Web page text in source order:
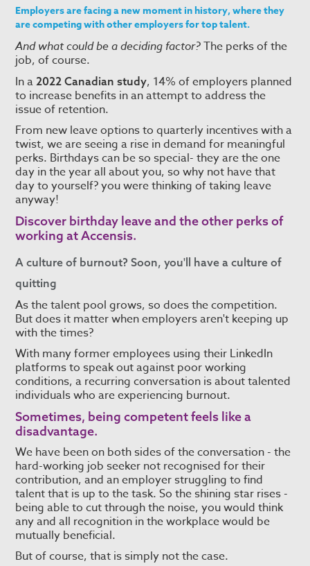
Employers are facing a new moment in history, where they
are competing with other employers for top talent.
And what could be a deciding factor?The perks of the
job, of course.
In a2022 Canadian study, 14% of employers planned
to increase benefits in an attempt to address the
issue of retention.
From new leave options to quarterly incentives with a
twist, we are seeing a rise in demand for meaningful
perks. Birthdays can be so special- they are the one
day in the year all about you, so why not have that
day to yourself? you were thinking of taking leave
anyway!
Discover birthday leave and the other perks of
working at Accensis.
A culture of burnout? Soon, you'll have a culture of
quitting
As the talent pool grows, so does the competition.
But does it matter when employers aren't keeping up
with the times?
With many former employees using their LinkedIn
platforms to speak out against poor working
conditions, a recurring conversation is about talented
individuals who are experiencing burnout.
Sometimes, being competent feels like a
disadvantage.
We have been on both sides of the conversation - the
hard-working job seeker not recognised for their
contribution, and an employer struggling to find
talent that is up to the task. So the shining star rises -
being able to cut through the noise, you would think
any and all recognition in the workplace would be
mutually beneficial.
But of course, that is simply not the case.